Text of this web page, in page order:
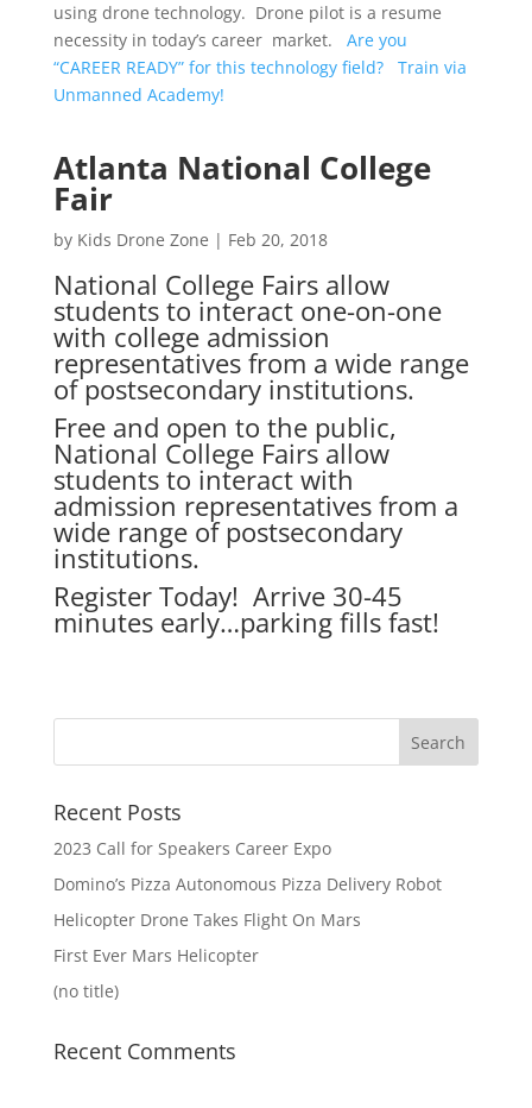
using drone technology. Drone pilot is a resume
necessity in today’s career market. Are you
“CAREER READY” for this technology field? Train via
Unmanned Academy!
Atlanta National College
Fair
by Kids Drone Zone | Feb 20, 2018
National College Fairs allow
students to interact one-on-one
with college admission
representatives from a wide range
of postsecondary institutions.
Free and open to the public,
National College Fairs allow
students to interact with
admission representatives from a
wide range of postsecondary
institutions.
Register Today! Arrive 30-45
minutes early…parking fills fast!
Recent Posts
2023 Call for Speakers Career Expo
Domino’s Pizza Autonomous Pizza Delivery Robot
Helicopter Drone Takes Flight On Mars
First Ever Mars Helicopter
(no title)
Recent Comments